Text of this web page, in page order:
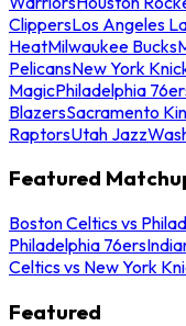
ClippersLos Angeles
HeatMilwaukee Bucks
PelicansNew York
MagicPhiladelphia
BlazersSacramento
RaptorsUtah Jazz
Featured
Boston Celtics vs
Philadelphia 76ers
Celtics vs New York
Featured